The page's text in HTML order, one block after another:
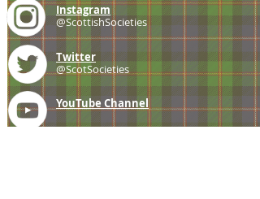
Instagram
@ScottishSocieties
Twitter
@ScotSocieties
YouTube Channel